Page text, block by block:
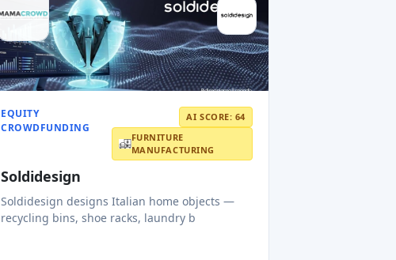
EQUITY
CROWDFUNDING
AI SCORE: 64
FURNITURE
MANUFACTURING
Soldidesign
Soldidesign designs Italian home objects —
recycling bins, shoe racks, laundry b